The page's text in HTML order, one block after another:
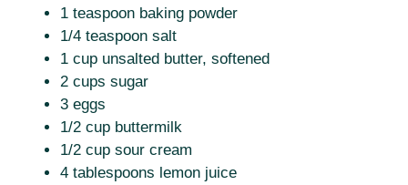
1 teaspoon baking powder
1/4 teaspoon salt
1 cup unsalted butter, softened
2 cups sugar
3 eggs
1/2 cup buttermilk
1/2 cup sour cream
4 tablespoons lemon juice